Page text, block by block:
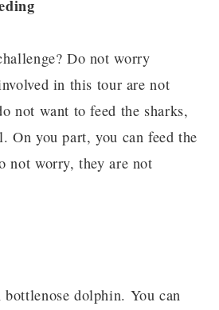
Do not worry
in this tour are not
not want to feed the sharks,
On you part, you can feed the
not worry, they are not
dolphin. You can